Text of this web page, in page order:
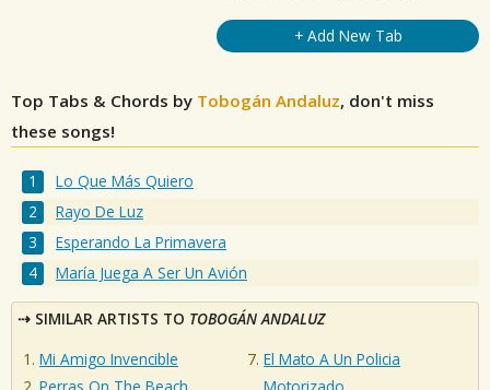
+ Add New Tab
Top Tabs & Chords by Tobogán Andaluz, don't miss
these songs!
Lo Que Más Quiero
Rayo De Luz
Esperando La Primavera
María Juega A Ser Un Avión
SIMILAR ARTISTS TO TOBOGÁN ANDALUZ
Mi Amigo Invencible
El Mato A Un Policia